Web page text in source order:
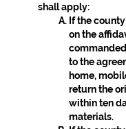
shall apply:
If the
on the
to the
home,
return the
within ten
materials.